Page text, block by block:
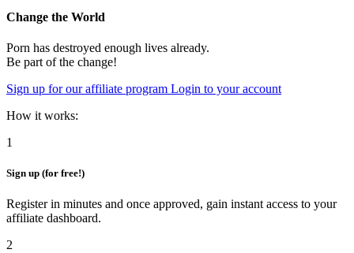
Change the World
Porn has destroyed enough lives already.
Be part of the change!
Sign up for our affiliate program Login to your account
How it works:
1
Sign up (for free!)
Register in minutes and once approved, gain instant access to your
affiliate dashboard.
2